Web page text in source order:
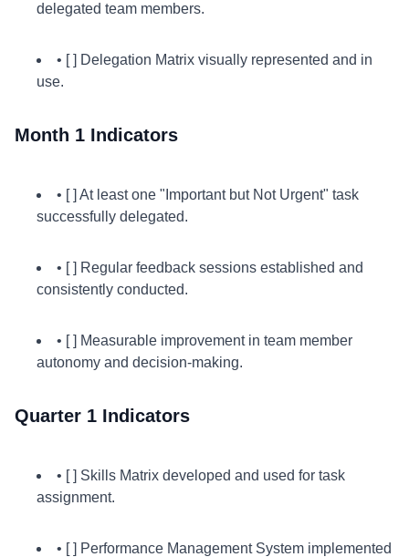
delegated team members.
• [ ] Delegation Matrix visually represented and in
use.
Month 1 Indicators
• [ ] At least one "Important but Not Urgent" task
successfully delegated.
• [ ] Regular feedback sessions established and
consistently conducted.
• [ ] Measurable improvement in team member
autonomy and decision-making.
Quarter 1 Indicators
• [ ] Skills Matrix developed and used for task
assignment.
• [ ] Performance Management System implemented